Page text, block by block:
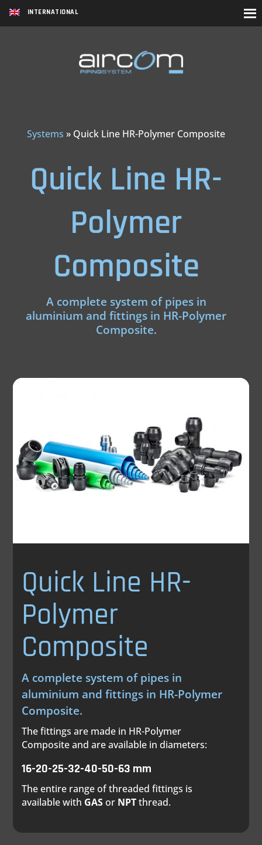
INTERNATIONAL
Systems » Quick Line HR-Polymer Composite
Quick Line HR-
Polymer
Composite
A complete system of pipes in
aluminium and fittings in HR-Polymer
Composite.
Quick Line HR-
Polymer
Composite
A complete system of pipes in
aluminium and fittings in HR-Polymer
Composite.
The fittings are made in HR-Polymer
Composite and are available in diameters:
16-20-25-32-40-50-63 mm
The entire range of threaded fittings is
available with GASor NPTthread.